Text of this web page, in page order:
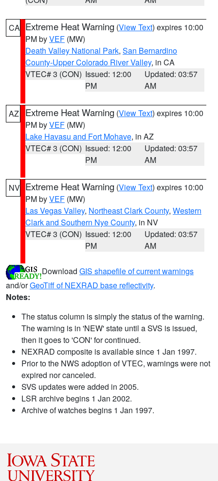
CA Extreme Heat Warning (View Text) expires 10:00
PM byVEF (MW)
Death Valley National Park, San Bernardino
County-Upper Colorado River Valley, in CA
VTEC# 3 (CON) Issued: 12:00
PM
Updated: 03:57
AM
AZ Extreme Heat Warning (View Text) expires 10:00
PM byVEF (MW)
Lake Havasu and Fort Mohave, in AZ
VTEC# 3 (CON) Issued: 12:00
PM
Updated: 03:57
AM
NV Extreme Heat Warning (View Text) expires 10:00
PM byVEF (MW)
Las Vegas Valley, Northeast Clark County, Western
Clark and Southern Nye County, in NV
VTEC# 3 (CON) Issued: 12:00
PM
Updated: 03:57
AM
Download GIS shapefile of current warnings
and/orGeoTiff of NEXRAD base reflectivity.
Notes:
The status column is simply the status of the warning.
The warning is in 'NEW' state until a SVS is issued,
then it goes to 'CON' for continued.
NEXRAD composite is available since 1 Jan 1997.
Prior to the NWS adoption of VTEC, warnings were not
expired nor canceled.
SVS updates were added in 2005.
LSR archive begins 1 Jan 2002.
Archive of watches begins 1 Jan 1997.